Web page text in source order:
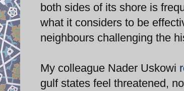
both sides of its shore is
what it considers to be
neighbours challenging the
My colleague Nader Uskowi
gulf states feel threatened,